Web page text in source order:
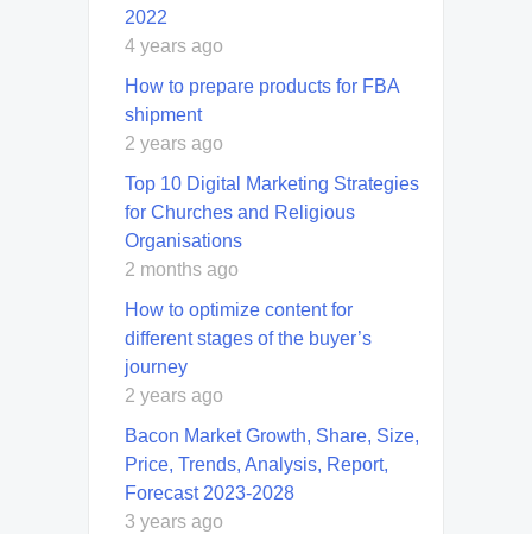
2022
4 years ago
How to prepare products for FBA
shipment
2 years ago
Top 10 Digital Marketing Strategies
for Churches and Religious
Organisations
2 months ago
How to optimize content for
different stages of the buyer’s
journey
2 years ago
Bacon Market Growth, Share, Size,
Price, Trends, Analysis, Report,
Forecast 2023-2028
3 years ago